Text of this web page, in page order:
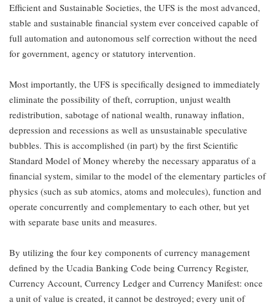
Efficient and Sustainable Societies, the UFS is the most advanced,
stable and sustainable financial system ever conceived capable of
full automation and autonomous self correction without the need
for government, agency or statutory intervention.
Most importantly, the UFS is specifically designed to immediately
eliminate the possibility of theft, corruption, unjust wealth
redistribution, sabotage of national wealth, runaway inflation,
depression and recessions as well as unsustainable speculative
bubbles. This is accomplished (in part) by the first Scientific
Standard Model of Money whereby the necessary apparatus of a
financial system, similar to the model of the elementary particles of
physics (such as sub atomics, atoms and molecules), function and
operate concurrently and complementary to each other, but yet
with separate base units and measures.
By utilizing the four key components of currency management
defined by the Ucadia Banking Code being Currency Register,
Currency Account, Currency Ledger and Currency Manifest: once
a unit of value is created, it cannot be destroyed; every unit of